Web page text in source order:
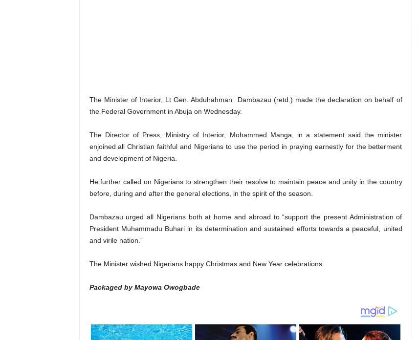
The Minister of Interior, Lt Gen. Abdulrahman Dambazau (retd.) made the declaration on behalf of
the Federal Government in Abuja on Wednesday.
The Director of Press, Ministry of Interior, Mohammed Manga, in a statement said the minister
enjoined all Christian faithful and Nigerians to use the period in praying earnestly for the betterment
and development of Nigeria.
He further called on Nigerians to strengthen their resolve to maintain peace and unity in the country
before, during and after the general elections, in the spirit of the season.
Dambazau urged all Nigerians both at home and abroad to “support the present Administration of
President Muhammadu Buhari in its determination and sustained efforts towards a peaceful, united
and virile nation.”
The Minister wished Nigerians happy Christmas and New Year celebrations.
Packaged by Mayowa Owogbade